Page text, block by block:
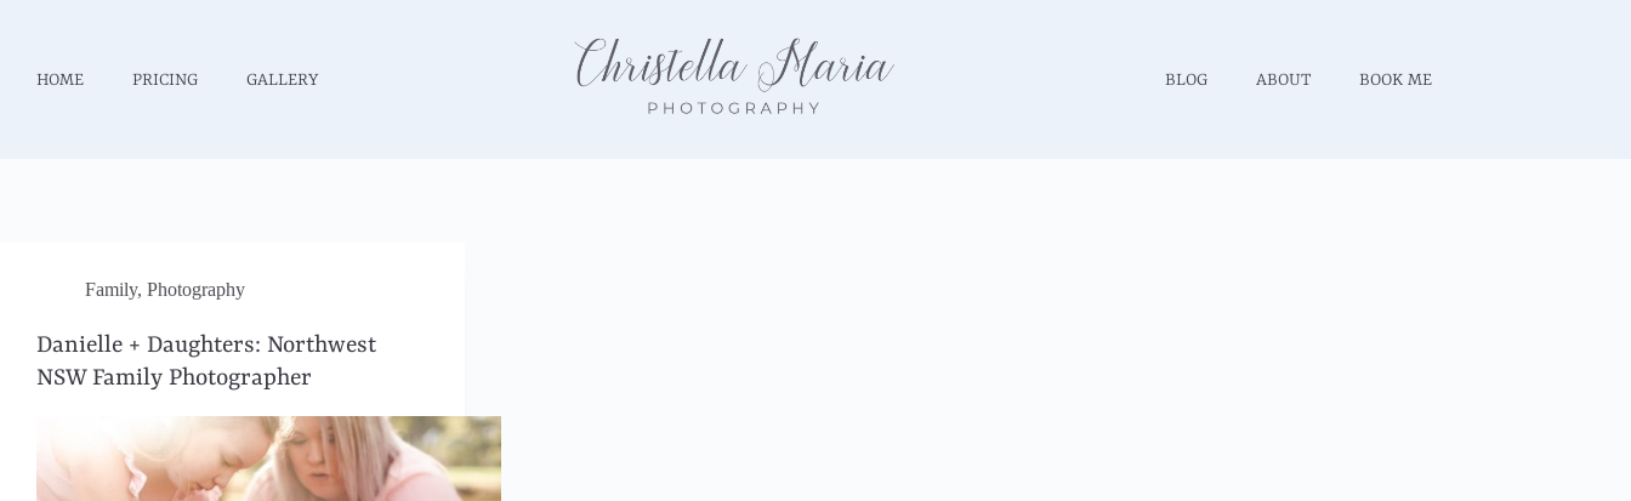
HOME PRICING GALLERY BLOG ABOUT BOOK ME
Family, Photography
Danielle + Daughters: Northwest
NSW Family Photographer